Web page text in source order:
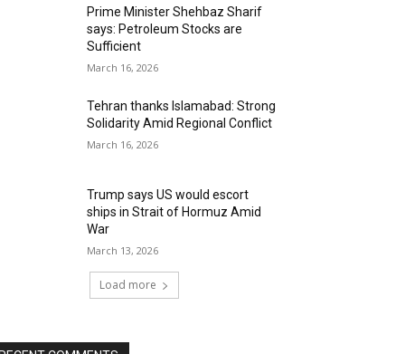
Prime Minister Shehbaz Sharif
says: Petroleum Stocks are
Sufficient
March 16, 2026
Tehran thanks Islamabad: Strong
Solidarity Amid Regional Conflict
March 16, 2026
Trump says US would escort
ships in Strait of Hormuz Amid
War
March 13, 2026
Load more